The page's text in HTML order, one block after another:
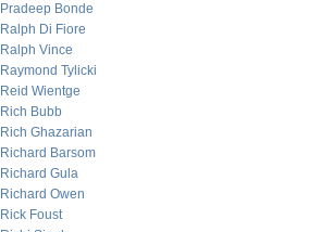
Pradeep Bonde
Ralph Di Fiore
Ralph Vince
Raymond Tylicki
Reid Wientge
Rich Bubb
Rich Ghazarian
Richard Barsom
Richard Gula
Richard Owen
Rick Foust